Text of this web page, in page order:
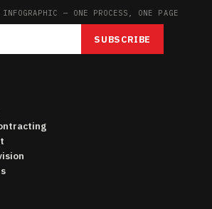
INFOGRAPHIC — ONE PROCESS, ONE PAGE
SUBSCRIBE